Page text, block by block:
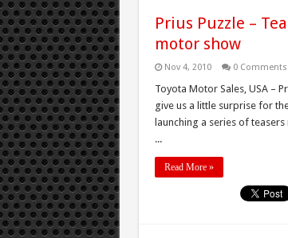
Prius Puzzle –
motor show
Nov 4, 2010 0 Comments
Toyota Motor Sales, USA –
give us a little surprise for
launching a series of
...
Read More »